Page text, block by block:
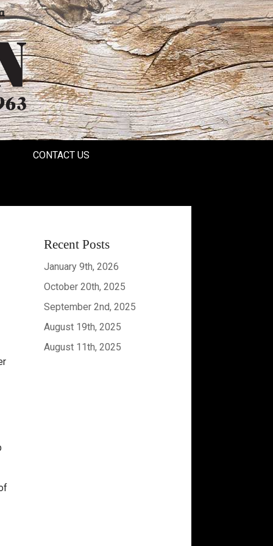
CONTACT US
Recent Posts
January 9th, 2026
October 20th, 2025
September 2nd, 2025
August 19th, 2025
August 11th, 2025